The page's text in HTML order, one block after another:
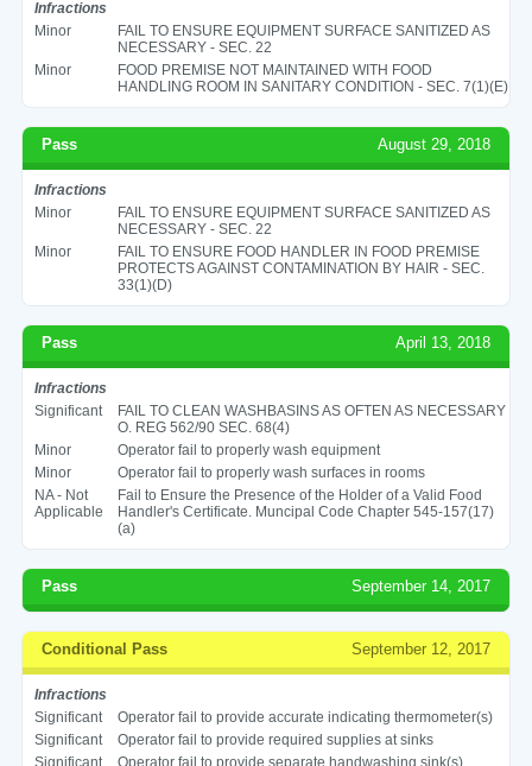
Infractions
Minor
FAIL TO ENSURE EQUIPMENT SURFACE SANITIZED AS
NECESSARY - SEC. 22
Minor
FOOD PREMISE NOT MAINTAINED WITH FOOD
HANDLING ROOM IN SANITARY CONDITION - SEC. 7(1)(E)
Pass August 29, 2018
Infractions
Minor
FAIL TO ENSURE EQUIPMENT SURFACE SANITIZED AS
NECESSARY - SEC. 22
Minor
FAIL TO ENSURE FOOD HANDLER IN FOOD PREMISE
PROTECTS AGAINST CONTAMINATION BY HAIR - SEC.
33(1)(D)
Pass April 13, 2018
Infractions
Significant
FAIL TO CLEAN WASHBASINS AS OFTEN AS NECESSARY
O. REG 562/90 SEC. 68(4)
Minor
Operator fail to properly wash equipment
Minor
Operator fail to properly wash surfaces in rooms
NA - Not
Applicable
Fail to Ensure the Presence of the Holder of a Valid Food
Handler's Certificate. Muncipal Code Chapter 545-157(17)
(a)
Pass September 14, 2017
Conditional Pass September 12, 2017
Infractions
Significant
Operator fail to provide accurate indicating thermometer(s)
Significant
Operator fail to provide required supplies at sinks
Significant
Operator fail to provide separate handwashing sink(s)